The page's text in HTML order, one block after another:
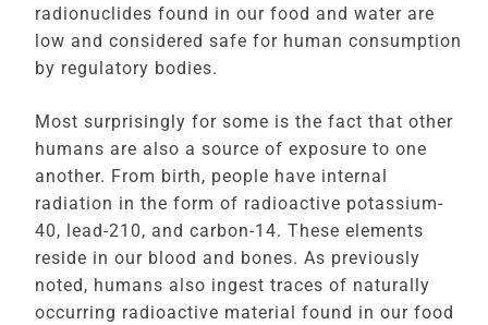
radionuclides found in our food and water are
low and considered safe for human consumption
by regulatory bodies.
Most surprisingly for some is the fact that other
humans are also a source of exposure to one
another. From birth, people have internal
radiation in the form of radioactive potassium-
40, lead-210, and carbon-14. These elements
reside in our blood and bones. As previously
noted, humans also ingest traces of naturally
occurring radioactive material found in our food